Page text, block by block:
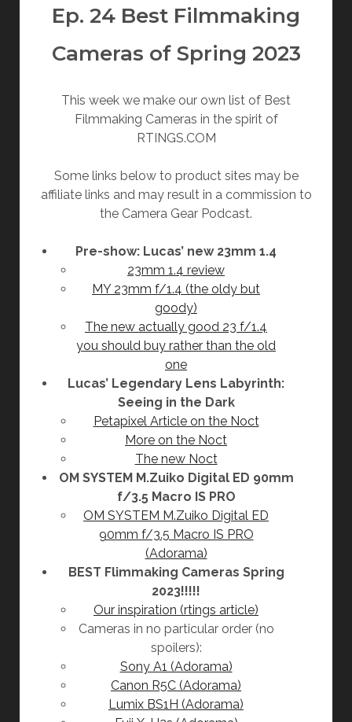
Ep. 24 Best Filmmaking
Cameras of Spring 2023
This week we make our own list of Best
Filmmaking Cameras in the spirit of
RTINGS.COM
Some links below to product sites may be
affiliate links and may result in a commission to
the Camera Gear Podcast.
Pre-show: Lucas’ new 23mm 1.4
23mm 1.4 review
MY 23mm f/1.4 (the oldy but
goody)
The new actually good 23 f/1.4
you should buy rather than the old
one
Lucas’ Legendary Lens Labyrinth:
Seeing in the Dark
Petapixel Article on the Noct
More on the Noct
The new Noct
OM SYSTEM M.Zuiko Digital ED 90mm
f/3.5 Macro IS PRO
OM SYSTEM M.Zuiko Digital ED
90mm f/3.5 Macro IS PRO
(Adorama)
BEST Flimmaking Cameras Spring
2023!!!!!
Our inspiration (rtings article)
Cameras in no particular order (no
spoilers):
Sony A1 (Adorama)
Canon R5C (Adorama)
Lumix BS1H (Adorama)